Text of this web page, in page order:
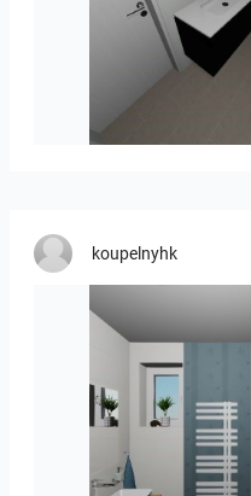
Mesman_meubel-01
koupelnyhk